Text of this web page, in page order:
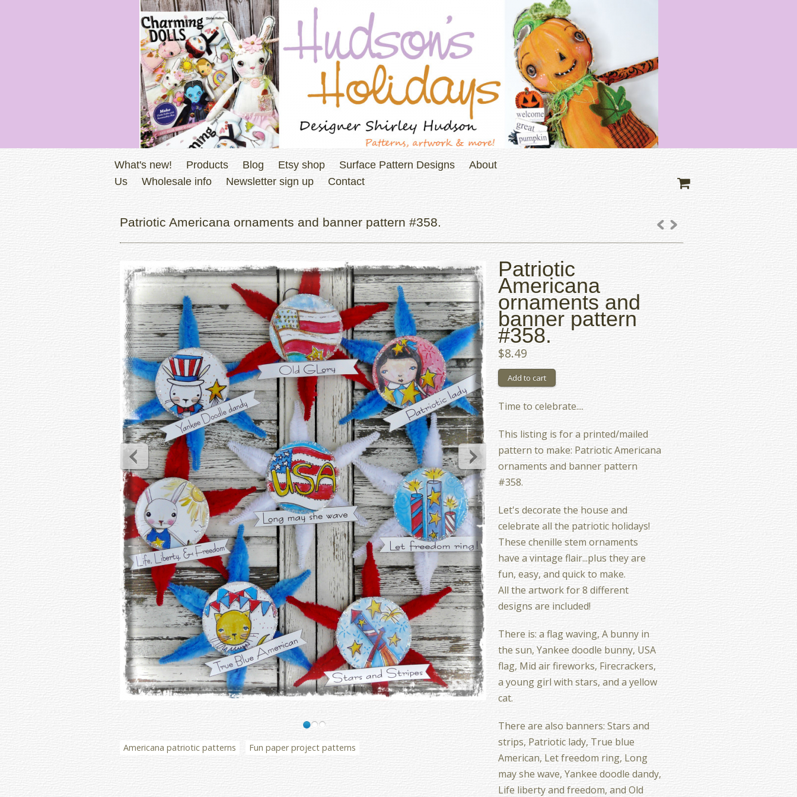
What's new! Products Blog Etsy shop Surface Pattern Designs
About
Us
Wholesale info Newsletter sign up Contact
Patriotic Americana ornaments and banner pattern #358.
Americana patriotic patterns Fun paper project patterns
Patriotic
Americana
ornaments and
banner pattern
#358.
$8.49
Time to celebrate....
This listing is for a printed/mailed
pattern to make: Patriotic Americana
ornaments and banner pattern
#358.
Let's decorate the house and
celebrate all the patriotic holidays!
These chenille stem ornaments
have a vintage flair...plus they are
fun, easy, and quick to make.
All the artwork for 8 different
designs are included!
There is: a flag waving, A bunny in
the sun, Yankee doodle bunny, USA
flag, Mid air fireworks, Firecrackers,
a young girl with stars, and a yellow
cat.
There are also banners: Stars and
strips, Patriotic lady, True blue
American, Let freedom ring, Long
may she wave, Yankee doodle dandy,
Life liberty and freedom, and Old